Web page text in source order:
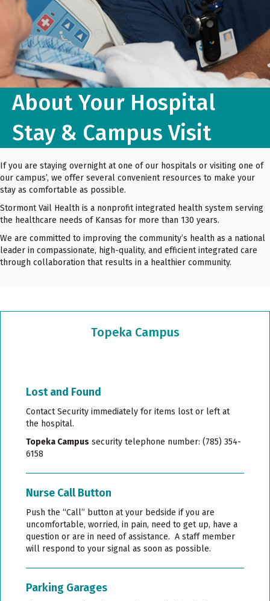
About Your Hospital
Stay & Campus Visit
If you are staying overnight at one of our hospitals or visiting one of
our campus’, we offer several convenient resources to make your
stay as comfortable as possible.
Stormont Vail Health is a nonprofit integrated health system serving
the healthcare needs of Kansas for more than 130 years.
We are committed to improving the community’s health as a national
leader in compassionate, high-quality, and efficient integrated care
through collaboration that results in a healthier community.
Topeka Campus
Lost and Found
Contact Security immediately for items lost or left at
the hospital.
Topeka Campus security telephone number: (785) 354-
6158
Nurse Call Button
Push the “Call” button at your bedside if you are
uncomfortable, worried, in pain, need to get up, have a
question or are in need of assistance. A staff member
will respond to your signal as soon as possible.
Parking Garages